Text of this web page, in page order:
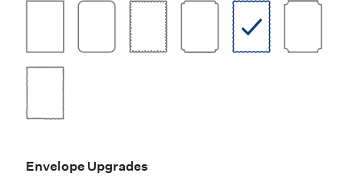
Envelope Upgrades